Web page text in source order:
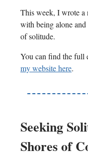
This week, I wrote a
with being alone
of solitude.
You can find the full
my website here.
Seeking
Shores of